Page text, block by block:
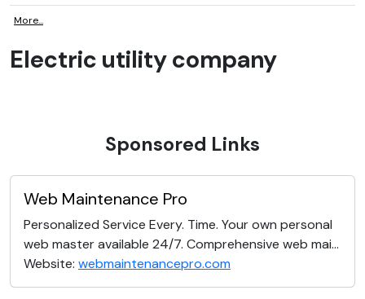
More...
Electric utility company
Sponsored Links
Web Maintenance Pro
Personalized Service Every. Time. Your own personal
web master available 24/7. Comprehensive web mai...
Website: webmaintenancepro.com